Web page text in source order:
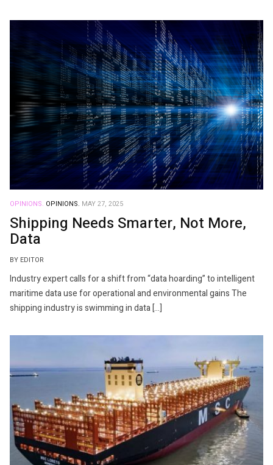
OPINIONS. OPINIONS. MAY 27, 2025
Shipping Needs Smarter, Not More,
Data
BY EDITOR
Industry expert calls for a shift from “data hoarding” to intelligent
maritime data use for operational and environmental gains The
shipping industry is swimming in data […]